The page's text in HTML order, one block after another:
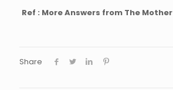
Ref : More Answers from The Mother
Share